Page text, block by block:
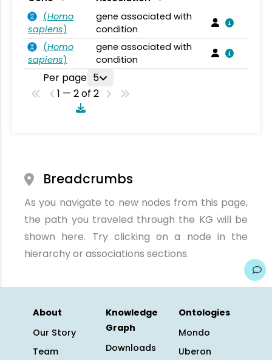
(Homo
sapiens)
gene associated with
condition
(Homo
sapiens)
gene associated with
condition
Per page 5
1 — 2 of 2
Breadcrumbs
As you navigate to new nodes from this page,
the path you traveled through the KG will be
shown here. Try clicking on a node in the
hierarchy or associations sections.
About
Our Story
Team
Knowledge
Graph
Downloads
Ontologies
Mondo
Uberon